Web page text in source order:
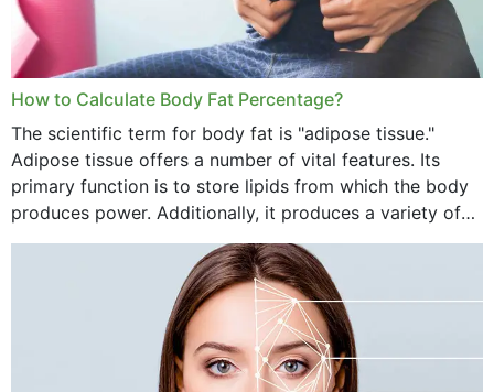
How to Calculate Body Fat Percentage?
The scientific term for body fat is "adipose tissue."
Adipose tissue offers a number of vital features. Its
primary function is to store lipids from which the body
produces power. Additionally, it produces a variety of
vital hormonal agents, and...